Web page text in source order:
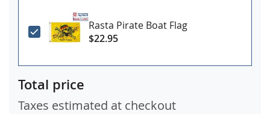
Rasta Pirate Boat Flag
$22.95
Total price
Taxes estimated at checkout